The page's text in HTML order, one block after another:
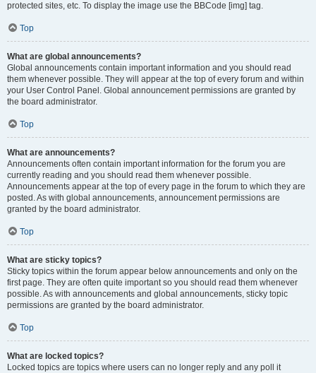
protected sites, etc. To display the image use the BBCode [img] tag.
Top
What are global announcements?
Global announcements contain important information and you should read
them whenever possible. They will appear at the top of every forum and within
your User Control Panel. Global announcement permissions are granted by
the board administrator.
Top
What are announcements?
Announcements often contain important information for the forum you are
currently reading and you should read them whenever possible.
Announcements appear at the top of every page in the forum to which they are
posted. As with global announcements, announcement permissions are
granted by the board administrator.
Top
What are sticky topics?
Sticky topics within the forum appear below announcements and only on the
first page. They are often quite important so you should read them whenever
possible. As with announcements and global announcements, sticky topic
permissions are granted by the board administrator.
Top
What are locked topics?
Locked topics are topics where users can no longer reply and any poll it